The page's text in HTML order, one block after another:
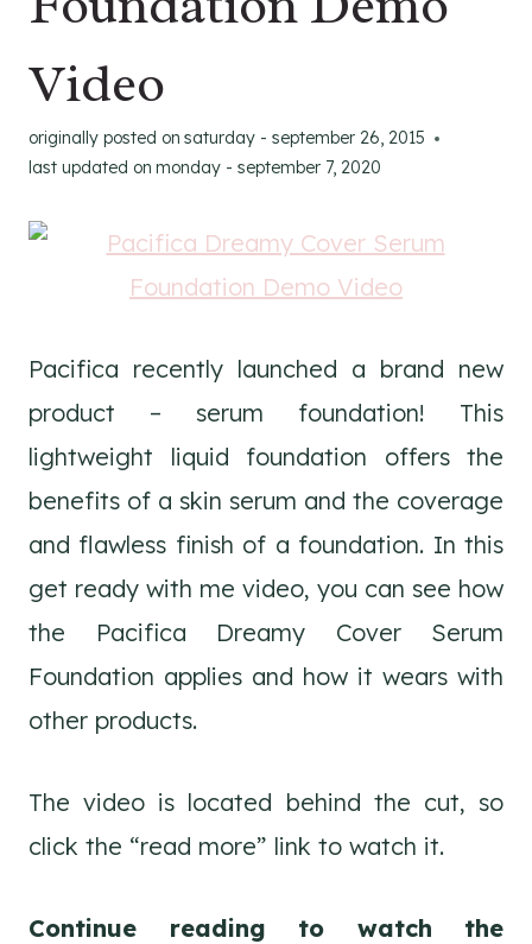
Video
originally posted on saturday - september 26, 2015
last updated on monday - september 7, 2020
Pacifica recently launched a brand new
product – serum foundation! This
lightweight liquid foundation offers the
benefits of a skin serum and the coverage
and flawless finish of a foundation. In this
get ready with me video, you can see how
the Pacifica Dreamy Cover Serum
Foundation applies and how it wears with
other products.
The video is located behind the cut, so
click the “read more” link to watch it.
Continue reading to watch the